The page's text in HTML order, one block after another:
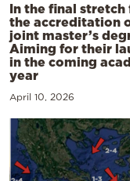
In the final stretch
the accreditation
joint master’s
Aiming for their
in the coming
year
April 10, 2026